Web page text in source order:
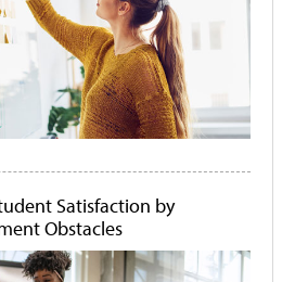
Satisfaction by
Obstacles